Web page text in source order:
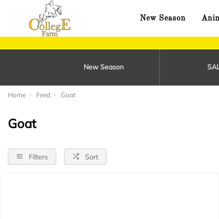
New Season
New Season
Home Feed Goat
Goat
Filters Sort